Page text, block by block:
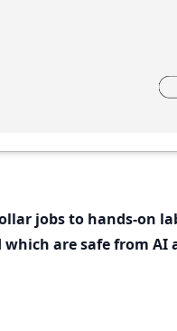
jobs to hands-on
are safe from AI